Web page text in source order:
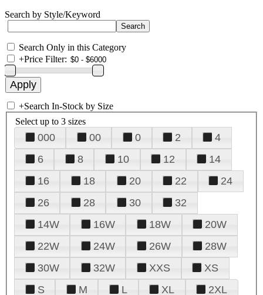
Search by Style/Keyword
Search Only in this Category
+Price Filter:
+Search In-Stock by Size
Select up to 3 sizes
000 00 0 2
4
6
8 10 12
14
16
18 20 22
24
26
28 30
32
14W
16W 18W
20W
22W
24W 26W
28W
30W
32W XXS
XS
S
M L XL 2XL